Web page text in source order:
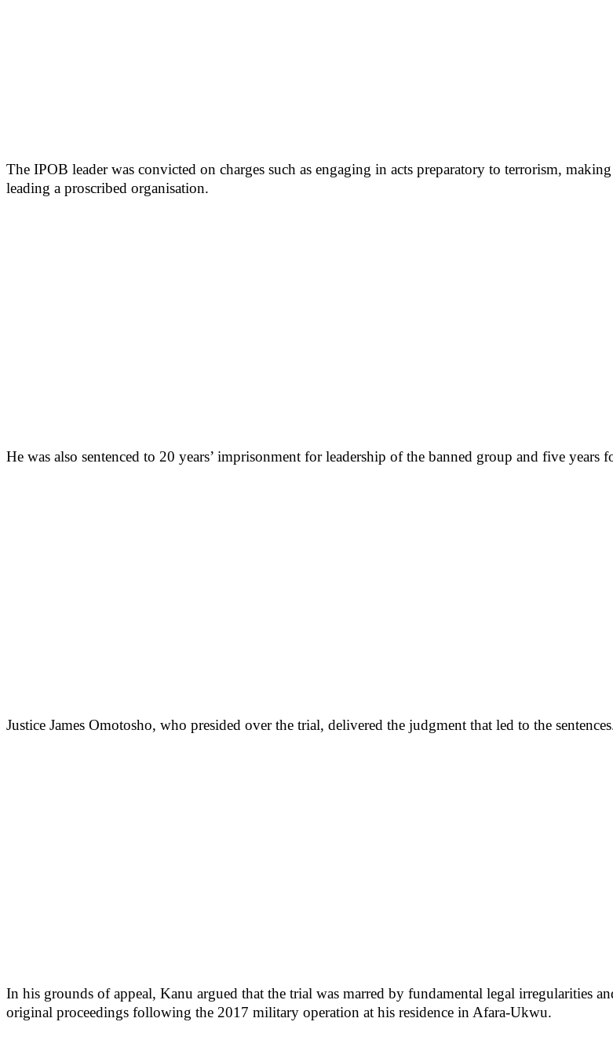
The IPOB leader was convicted on charges such as engaging in acts preparatory to terrorism,
leading a proscribed organisation.
He was also sentenced to 20 years’ imprisonment for leadership of the banned group and five
Justice James Omotosho, who presided over the trial, delivered the judgment that led to the
In his grounds of appeal, Kanu argued that the trial was marred by fundamental legal irregularities
original proceedings following the 2017 military operation at his residence in Afara-Ukwu.